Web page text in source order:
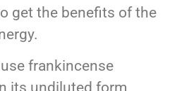
get the benefits of the
frankincense
its undiluted form